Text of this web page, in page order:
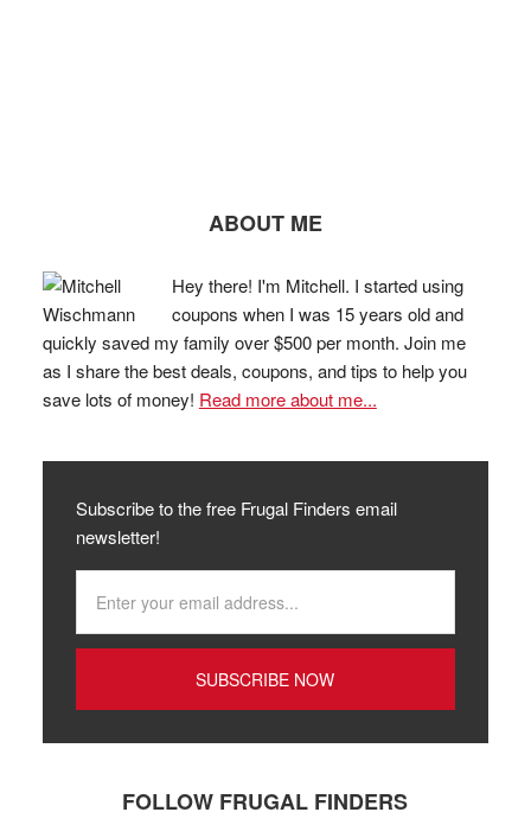
ABOUT ME
Hey there! I'm Mitchell. I started using
coupons when I was 15 years old and
quickly saved my family over $500 per month. Join me
as I share the best deals, coupons, and tips to help you
save lots of money! Read more about me...
Subscribe to the free Frugal Finders email
newsletter!
FOLLOW FRUGAL FINDERS